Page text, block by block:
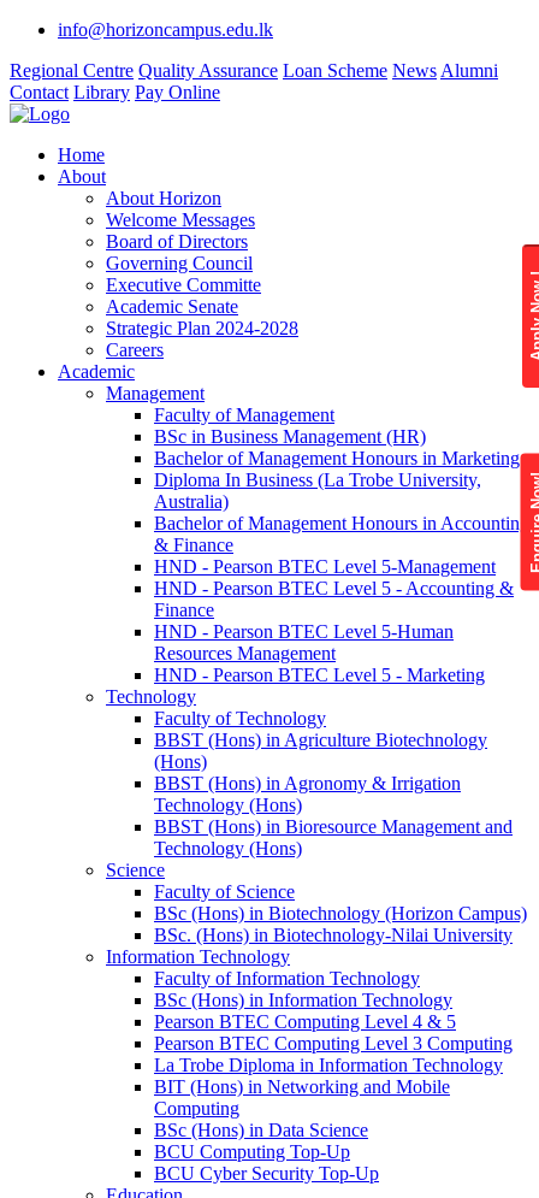
info@horizoncampus.edu.lk
Regional Centre Quality Assurance Loan Scheme News Alumni
Contact Library Pay Online
Home
About
About Horizon
Welcome Messages
Board of Directors
Governing Council
Executive Committe
Academic Senate
Strategic Plan 2024-2028
Careers
Academic
Management
Faculty of Management
BSc in Business Management (HR)
Bachelor of Management Honours in Marketing
Diploma In Business (La Trobe University,
Australia)
Bachelor of Management Honours in Accounting
& Finance
HND - Pearson BTEC Level 5-Management
HND - Pearson BTEC Level 5 - Accounting &
Finance
HND - Pearson BTEC Level 5-Human
Resources Management
HND - Pearson BTEC Level 5 - Marketing
Technology
Faculty of Technology
BBST (Hons) in Agriculture Biotechnology
(Hons)
BBST (Hons) in Agronomy & Irrigation
Technology (Hons)
BBST (Hons) in Bioresource Management and
Technology (Hons)
Science
Faculty of Science
BSc (Hons) in Biotechnology (Horizon Campus)
BSc. (Hons) in Biotechnology-Nilai University
Information Technology
Faculty of Information Technology
BSc (Hons) in Information Technology
Pearson BTEC Computing Level 4 & 5
Pearson BTEC Computing Level 3 Computing
La Trobe Diploma in Information Technology
BIT (Hons) in Networking and Mobile
Computing
BSc (Hons) in Data Science
BCU Computing Top-Up
BCU Cyber Security Top-Up